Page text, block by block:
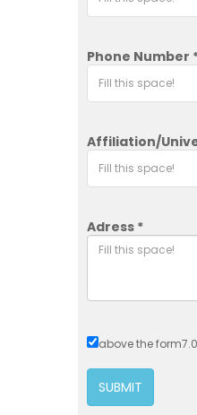
Phone Number
Affiliation/
Adress *
above the
SUBMIT